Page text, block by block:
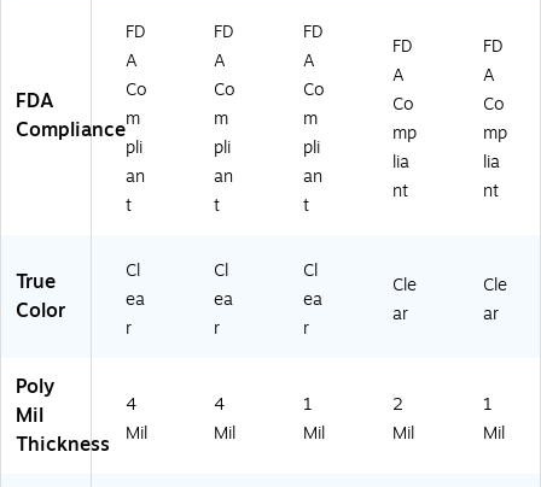
FDA
Compliance
FD
A
Co
m
pli
an
t
FD
A
Co
m
pli
an
t
FD
A
Co
m
pli
an
t
FD
A
Co
mp
lia
nt
FD
A
Co
mp
lia
nt
True
Color
Cl
ea
r
Cl
ea
r
Cl
ea
r
Cle
ar
Cle
ar
Poly
Mil
Thickness
4
Mil
4
Mil
1
Mil
2
Mil
1
Mil